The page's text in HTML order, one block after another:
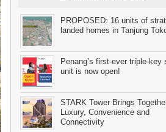
PROPOSED: 16 units of
landed homes in Tanjung
Penang’s first-ever triple-key
unit is now open!
STARK Tower Brings
Luxury, Convenience and
Connectivity